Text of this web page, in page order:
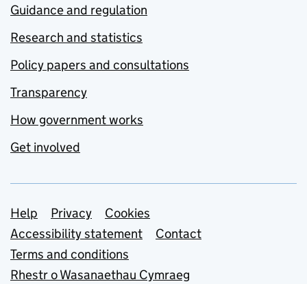
Guidance and regulation
Research and statistics
Policy papers and consultations
Transparency
How government works
Get involved
Support links
Help Privacy
Cookies
Accessibility statement
Contact
Terms and conditions
Rhestr o Wasanaethau Cymraeg